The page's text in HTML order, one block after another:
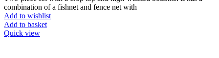
combination of a fishnet and fence net with
Add to wishlist
Add to basket
Quick view